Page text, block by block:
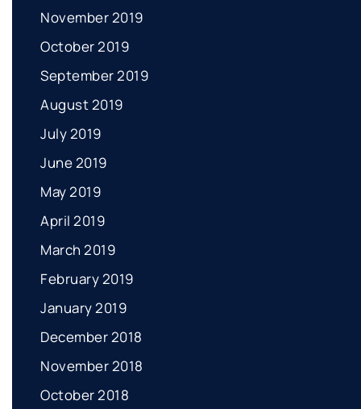
November 2019
October 2019
September 2019
August 2019
July 2019
June 2019
May 2019
April 2019
March 2019
February 2019
January 2019
December 2018
November 2018
October 2018